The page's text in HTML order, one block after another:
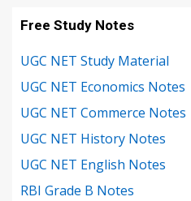
Free Study Notes
UGC NET Study Material
UGC NET Economics Notes
UGC NET Commerce Notes
UGC NET History Notes
UGC NET English Notes
RBI Grade B Notes